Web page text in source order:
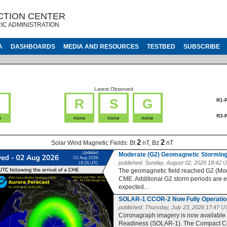
CENTER
ADMINISTRATION
DASHBOARDS MEDIA AND RESOURCES TESTBED SUBSCRIBE
Latest Observed
R
none
S
none
G
none
R1-
R3-
Solar Wind Magnetic Fields: Bt2nT, Bz 2nT
Moderate (G2) Geomagnetic
published: Sunday, August 02, 2026 18:42
The geomagnetic field reached G2
CME. Additional G2 storm periods are
expected...
SOLAR-1 CCOR-2 Now Fully
published: Thursday, July 23, 2026 17:47
Coronagraph imagery is now available
Readiness (SOLAR-1). The Compact